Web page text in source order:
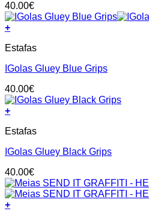
The
options
may
chosen
on
the
product
page
40.00€
+
product
multiple
The
options
may
chosen
on
the
product
page
Estafas
IGolas Gluey Blue Grips
40.00€
+
product
multiple
The
options
may
be
Estafas
IGolas Gluey Black Grips
40.00€
+